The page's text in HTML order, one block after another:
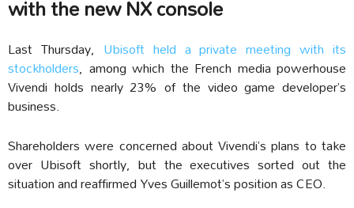
with the new NX console
Last Thursday, Ubisoft held a private meeting with its
stockholders, among which the French media powerhouse
Vivendi holds nearly 23% of the video game developer’s
business.
Shareholders were concerned about Vivendi’s plans to take
over Ubisoft shortly, but the executives sorted out the
situation and reaffirmed Yves Guillemot’s position as CEO.